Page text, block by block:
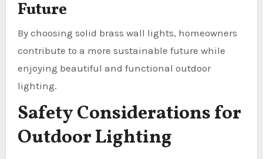
Future
By choosing solid brass wall lights, homeowners
contribute to a more sustainable future while
enjoying beautiful and functional outdoor
lighting.
Safety Considerations for
Outdoor Lighting